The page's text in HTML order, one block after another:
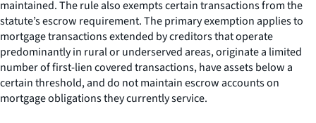
maintained. The rule also exempts certain transactions from the
statute’s escrow requirement. The primary exemption applies to
mortgage transactions extended by creditors that operate
predominantly in rural or underserved areas, originate a limited
number of first-lien covered transactions, have assets below a
certain threshold, and do not maintain escrow accounts on
mortgage obligations they currently service.